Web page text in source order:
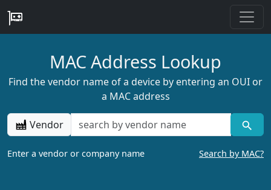
MAC Address Lookup
Find the vendor name of a device by entering an OUI or
a MAC address
Vendor
Enter a vendor or company name Search by MAC?